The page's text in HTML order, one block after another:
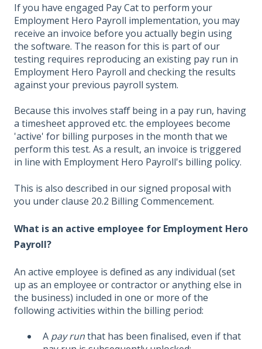
If you have engaged Pay Cat to perform your
Employment Hero Payroll implementation, you may
receive an invoice before you actually begin using
the software. The reason for this is part of our
testing requires reproducing an existing pay run in
Employment Hero Payroll and checking the results
against your previous payroll system.
Because this involves staff being in a pay run, having
a timesheet approved etc. the employees become
'active' for billing purposes in the month that we
perform this test. As a result, an invoice is triggered
in line with Employment Hero Payroll's billing policy.
This is also described in our signed proposal with
you under clause 20.2 Billing Commencement.
What is an active employee for Employment Hero
Payroll?
An active employee is defined as any individual (set
up as an employee or contractor or anything else in
the business) included in one or more of the
following activities within the billing period:
A pay runthat has been finalised, even if that